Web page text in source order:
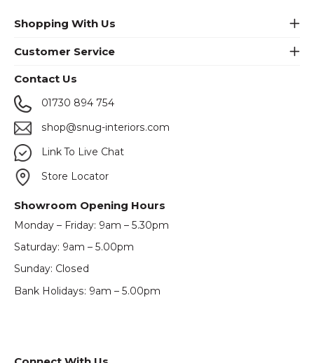
Shopping With Us
Customer Service
Contact Us
01730 894 754
shop@snug-interiors.com
Link To Live Chat
Store Locator
Showroom Opening Hours
Monday – Friday: 9am – 5.30pm
Saturday: 9am – 5.00pm
Sunday: Closed
Bank Holidays: 9am – 5.00pm